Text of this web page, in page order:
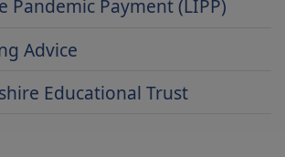
Pandemic Payment (LIPP)
Advice
Educational Trust